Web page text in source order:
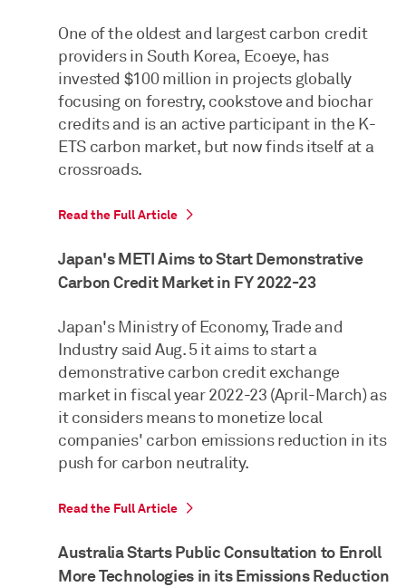
One of the oldest and largest carbon credit
providers in South Korea, Ecoeye, has
invested $100 million in projects globally
focusing on forestry, cookstove and biochar
credits and is an active participant in the K-
ETS carbon market, but now finds itself at a
crossroads.
Read the Full Article
Japan's METI Aims to Start Demonstrative
Carbon Credit Market in FY 2022-23
Japan's Ministry of Economy, Trade and
Industry said Aug. 5 it aims to start a
demonstrative carbon credit exchange
market in fiscal year 2022-23 (April-March) as
it considers means to monetize local
companies' carbon emissions reduction in its
push for carbon neutrality.
Read the Full Article
Australia Starts Public Consultation to Enroll
More Technologies in its Emissions Reduction